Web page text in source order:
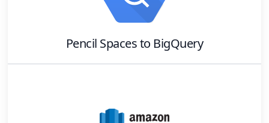
Pencil Spacesto BigQuery